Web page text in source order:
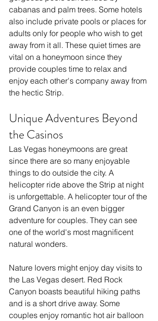
cabanas and palm trees. Some hotels
also include private pools or places for
adults only for people who wish to get
away from it all. These quiet times are
vital on a honeymoon since they
provide couples time to relax and
enjoy each other's company away from
the hectic Strip.
Unique Adventures Beyond
the Casinos
Las Vegas honeymoons are great
since there are so many enjoyable
things to do outside the city. A
helicopter ride above the Strip at night
is unforgettable. A helicopter tour of the
Grand Canyon is an even bigger
adventure for couples. They can see
one of the world's most magnificent
natural wonders.
Nature lovers might enjoy day visits to
the Las Vegas desert. Red Rock
Canyon boasts beautiful hiking paths
and is a short drive away. Some
couples enjoy romantic hot air balloon